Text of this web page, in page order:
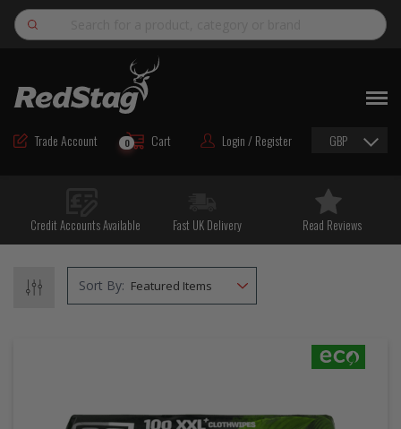
Search
Trade Account Cart
0 Login / Register GBP
ROAD MAINTENANCE MATERIALS
ROAD MARKING MATERIALS
HAND TOOLS & ACCESSORIES
EQUIPMENT & POWER TOOLS
BULK & BAGGED AGGREGATES
EZ STREET
Credit Accounts Available Fast UK Delivery Read Reviews
Sort By: